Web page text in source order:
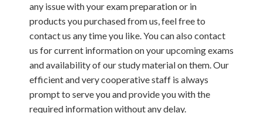
any issue with your exam preparation or in
products you purchased from us, feel free to
contact us any time you like. You can also contact
us for current information on your upcoming exams
and availability of our study material on them. Our
efficient and very cooperative staff is always
prompt to serve you and provide you with the
required information without any delay.